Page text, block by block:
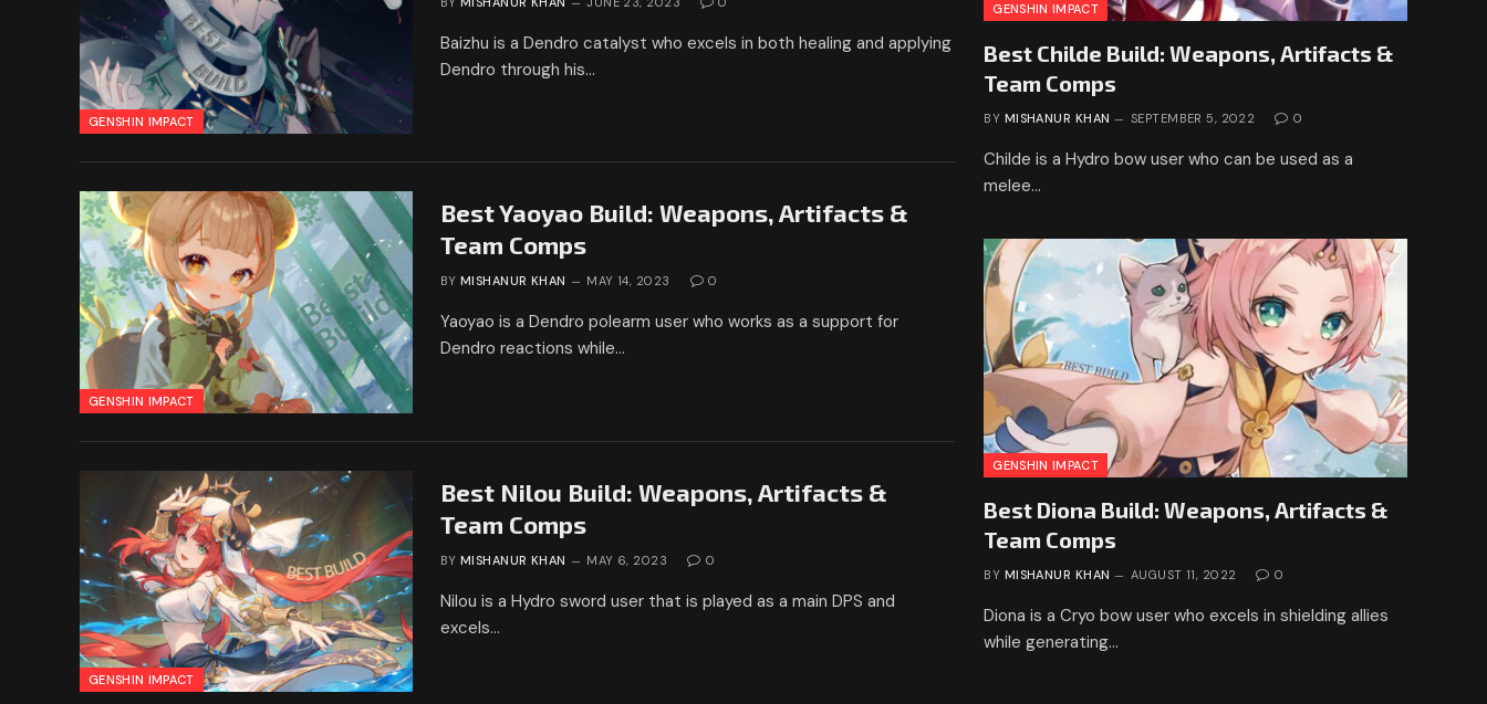
GENSHIN IMPACT
Baizhu is a Dendro catalyst who excels in both healing and applying
Dendro through his…
GENSHIN IMPACT
Best Yaoyao Build: Weapons, Artifacts &
Team Comps
BY MISHANUR KHAN MAY 14, 2023 0
Yaoyao is a Dendro polearm user who works as a support for
Dendro reactions while…
GENSHIN IMPACT
Best Nilou Build: Weapons, Artifacts &
Team Comps
BY MISHANUR KHAN MAY 6, 2023 0
Nilou is a Hydro sword user that is played as a main DPS and
excels…
GENSHIN IMPACT
Best Childe Build: Weapons, Artifacts &
Team Comps
BY MISHANUR KHAN SEPTEMBER 5, 2022 0
Childe is a Hydro bow user who can be used as a
melee…
GENSHIN IMPACT
Best Diona Build: Weapons, Artifacts &
Team Comps
BY MISHANUR KHAN AUGUST 11, 2022 0
Diona is a Cryo bow user who excels in shielding allies
while generating…